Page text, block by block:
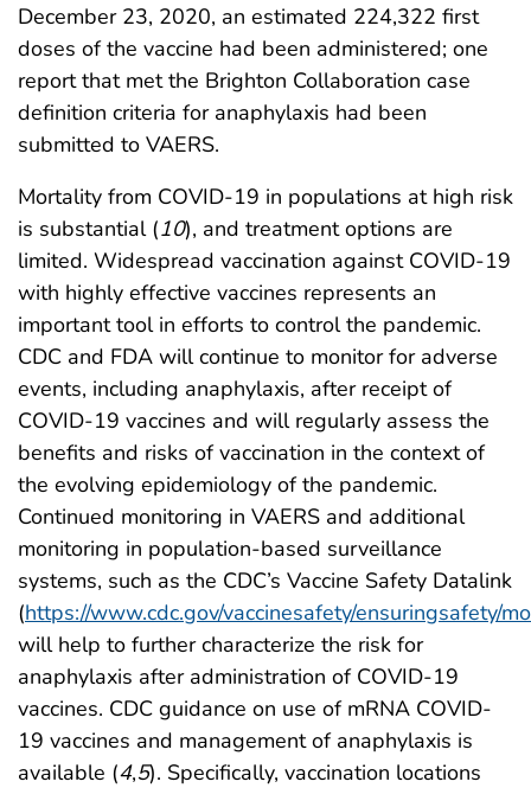
December 23, 2020, an estimated 224,322 first
doses of the vaccine had been administered; one
report that met the Brighton Collaboration case
definition criteria for anaphylaxis had been
submitted to VAERS.
Mortality from COVID-19 in populations at high risk
is substantial (10), and treatment options are
limited. Widespread vaccination against COVID-19
with highly effective vaccines represents an
important tool in efforts to control the pandemic.
CDC and FDA will continue to monitor for adverse
events, including anaphylaxis, after receipt of
COVID-19 vaccines and will regularly assess the
benefits and risks of vaccination in the context of
the evolving epidemiology of the pandemic.
Continued monitoring in VAERS and additional
monitoring in population-based surveillance
systems, such as the CDC’s Vaccine Safety Datalink
(https://www.cdc.gov/vaccinesafety/ensuringsafety/
will help to further characterize the risk for
anaphylaxis after administration of COVID-19
vaccines. CDC guidance on use of mRNA COVID-
19 vaccines and management of anaphylaxis is
available (4,5). Specifically, vaccination locations